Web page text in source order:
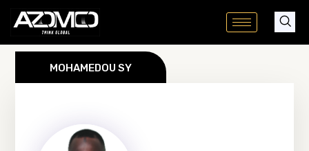
Skip
content
MOHAMEDOU SY